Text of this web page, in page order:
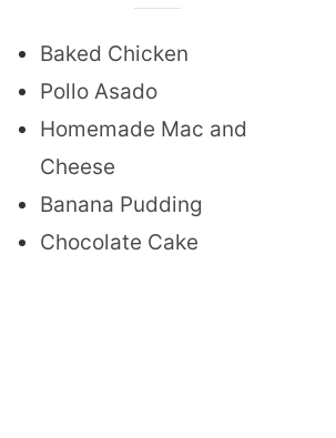
Baked Chicken
Pollo Asado
Homemade Mac and
Cheese
Banana Pudding
Chocolate Cake